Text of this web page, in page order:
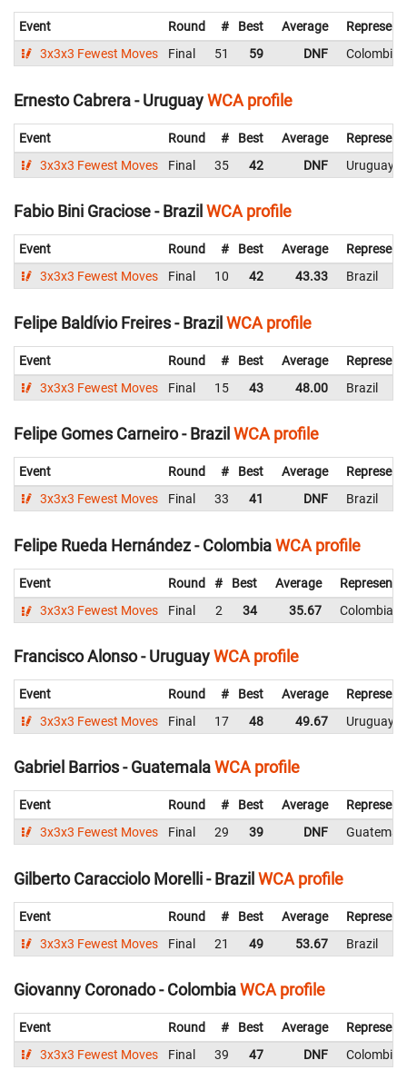
Event Round # Best Average
3x3x3 Fewest Moves
Final 51 59 DNF Colombia
Ernesto Cabrera - UruguayWCA profile
Event Round # Best Average
3x3x3 Fewest Moves
Final 35 42 DNF Uruguay
Fabio Bini Graciose - Brazil WCA profile
Event Round # Best Average
3x3x3 Fewest Moves
Final 10 42 43.33 Brazil
Felipe Baldívio Freires - BrazilWCA profile
Event Round # Best Average
3x3x3 Fewest Moves
Final 15 43 48.00 Brazil
Felipe Gomes Carneiro - Brazil WCA profile
Event Round # Best Average
3x3x3 Fewest Moves
Final 33 41 DNF Brazil
Felipe Rueda Hernández - ColombiaWCA profile
Event Round # Best Average
3x3x3 Fewest Moves
Final 2 34 35.67 Colombia
Francisco Alonso - UruguayWCA profile
Event Round # Best Average
3x3x3 Fewest Moves
Final 17 48 49.67 Uruguay
Gabriel Barrios - GuatemalaWCA profile
Event Round # Best Average
3x3x3 Fewest Moves
Final 29 39 DNF
Gilberto Caracciolo Morelli - BrazilWCA profile
Event Round # Best Average
3x3x3 Fewest Moves
Final 21 49 53.67 Brazil
Giovanny Coronado - ColombiaWCA profile
Event Round # Best Average
3x3x3 Fewest Moves
Final 39 47 DNF Colombia